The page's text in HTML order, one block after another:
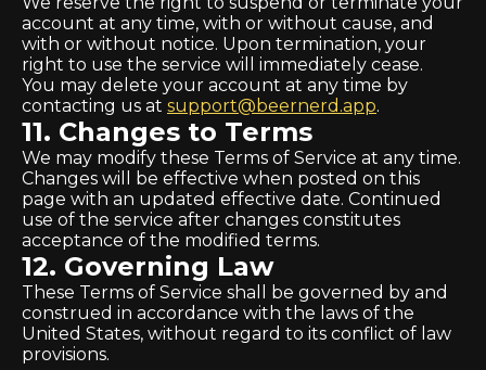
account at any time, with or without cause, and
with or without notice. Upon termination, your
right to use the service will immediately cease.
You may delete your account at any time by
contacting us at support@beernerd.app.
11. Changes to Terms
We may modify these Terms of Service at any time.
Changes will be effective when posted on this
page with an updated effective date. Continued
use of the service after changes constitutes
acceptance of the modified terms.
12. Governing Law
These Terms of Service shall be governed by and
construed in accordance with the laws of the
United States, without regard to its conflict of law
provisions.